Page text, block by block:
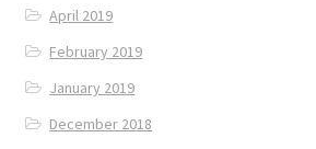
April 2019
February 2019
January 2019
December 2018